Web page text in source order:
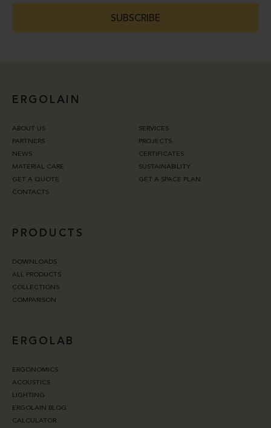
SUBSCRIBE
ERGOLAIN
ABOUT US
SERVICES
PARTNERS
PROJECTS
NEWS
CERTIFICATES
MATERIAL CARE
SUSTAINABILITY
GET A QUOTE
GET A SPACE PLAN
CONTACTS
PRODUCTS
DOWNLOADS
ALL PRODUCTS
COLLECTIONS
COMPARISON
ERGOLAB
ERGONOMICS
ACOUSTICS
LIGHTING
ERGOLAIN BLOG
CALCULATOR